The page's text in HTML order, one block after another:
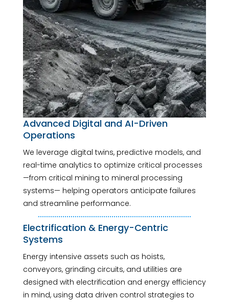
Advanced Digital and AI-Driven
Operations
We leverage digital twins, predictive models, and
real-time analytics to optimize critical processes
—from critical mining to mineral processing
systems— helping operators anticipate failures
and streamline performance.
Electrification & Energy-Centric
Systems
Energy intensive assets such as hoists,
conveyors, grinding circuits, and utilities are
designed with electrification and energy efficiency
in mind, using data driven control strategies to